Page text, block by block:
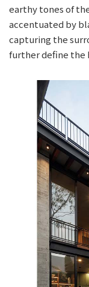
earthy tones of
accentuated by
capturing the
further define the